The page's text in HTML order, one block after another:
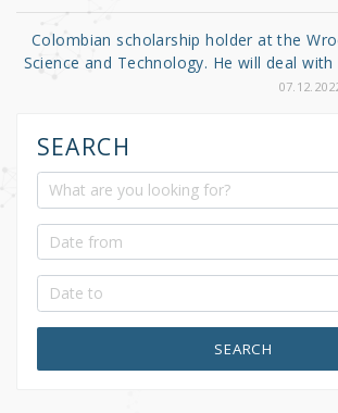
Colombian scholarship holder at the
Science and Technology. He will deal
SEARCH
SEARCH